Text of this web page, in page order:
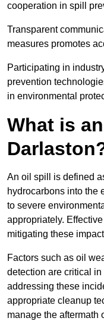
cooperation in spill
Transparent
measures promotes
Participating in
prevention
in environmental
What is
An oil spill is defined
hydrocarbons into the
to severe
appropriately.
mitigating these
Factors such as oil
detection are critical
addressing these
appropriate cleanup
manage the aftermath